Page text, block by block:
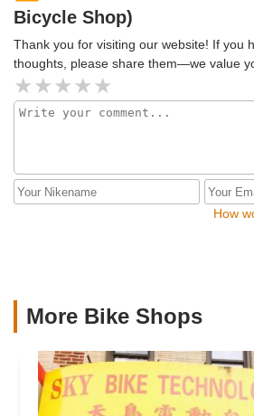
Bicycle Shop)
Thank you for visiting our website! If you
thoughts, please share them—we value
How
More Bike Shops